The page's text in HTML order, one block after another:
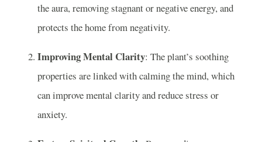
the aura, removing stagnant or negative energy, and
protects the home from negativity.
Improving Mental Clarity: The plant’s soothing
properties are linked with calming the mind, which
can improve mental clarity and reduce stress or
anxiety.